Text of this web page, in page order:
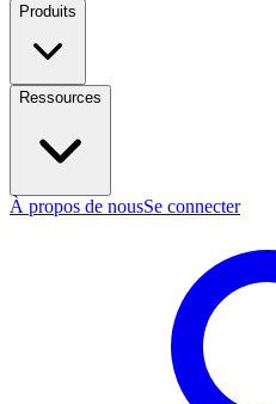
Produits
Ressources
À propos de nousSe connecter